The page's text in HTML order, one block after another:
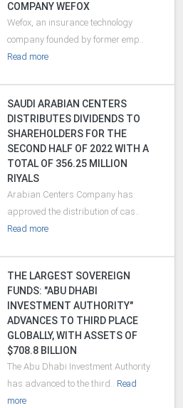
COMPANY WEFOX
Wefox, an insurance technology
company founded by former emp..
Read more
SAUDI ARABIAN CENTERS
DISTRIBUTES DIVIDENDS TO
SHAREHOLDERS FOR THE
SECOND HALF OF 2022 WITH A
TOTAL OF 356.25 MILLION
RIYALS
Arabian Centers Company has
approved the distribution of cas..
Read more
THE LARGEST SOVEREIGN
FUNDS: "ABU DHABI
INVESTMENT AUTHORITY"
ADVANCES TO THIRD PLACE
GLOBALLY, WITH ASSETS OF
$708.8 BILLION
The Abu Dhabi Investment Authority
has advanced to the third.. Read
more